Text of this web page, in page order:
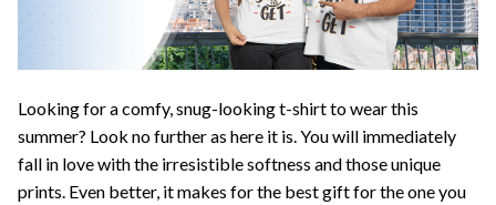
Looking for a comfy, snug-looking t-shirt to wear this
summer? Look no further as here it is. You will immediately
fall in love with the irresistible softness and those unique
prints. Even better, it makes for the best gift for the one you